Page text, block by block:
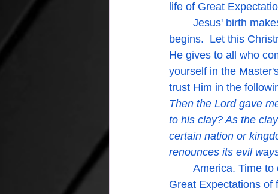
life of Great
begins.  Let this
He gives to all who
yourself in the
trust Him in the
Then the Lord gave
to his clay? As the
certain nation or
renounces its evil
Great Expectations of